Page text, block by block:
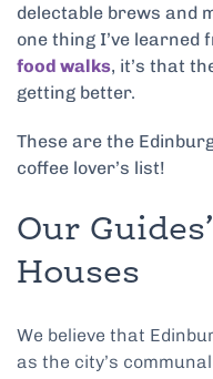
delectable brews and
one thing I’ve learned
food walks, it’s that
getting better.
These are the
coffee lover’s list!
Our
Houses
We believe that
as the city’s